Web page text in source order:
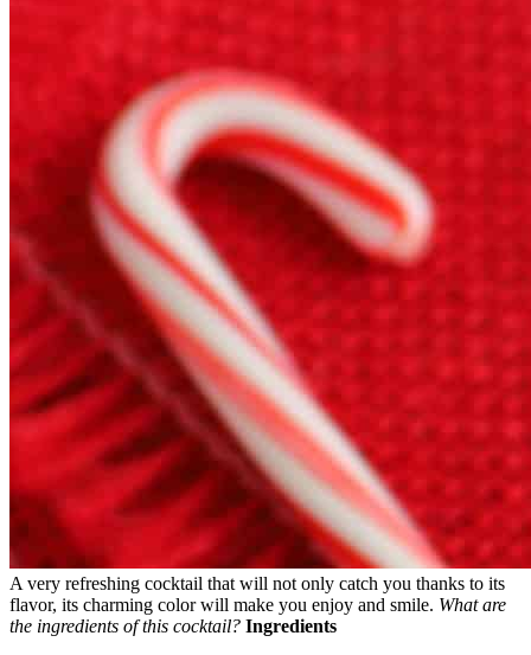
A very refreshing cocktail that will not only catch you thanks to its
flavor, its charming color will make you enjoy and smile. What are
the ingredients of this cocktail? Ingredients